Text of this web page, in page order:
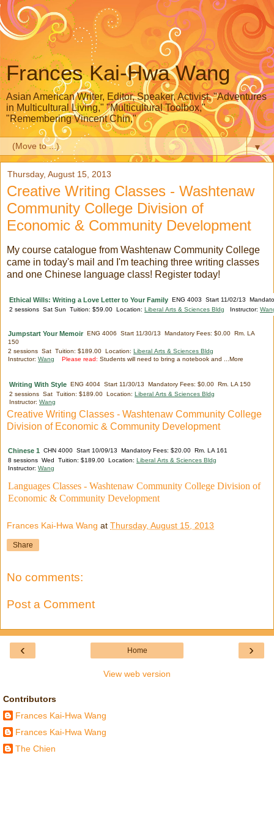
Frances Kai-Hwa Wang
Asian American Writer, Editor, Speaker, Activist, "Adventures
in Multicultural Living," "Multicultural Toolbox,"
"Remembering Vincent Chin,"
▼
Thursday, August 15, 2013
Creative Writing Classes - Washtenaw
Community College Division of
Economic & Community Development
My course catalogue from Washtenaw Community College
came in today's mail and I'm teaching three writing classes
and one Chinese language class! Register today!
Ethical Wills: Writing a Love Letter to Your Family ENG 4003 Start 11/02/13
2 sessions Sat Sun Tuition: $59.00 Location: Liberal Arts & Sciences Bldg Instructor:
Jumpstart Your Memoir ENG 4006 Start 11/30/13 Mandatory Fees: $0.00 Rm. LA
150
2 sessions Sat Tuition: $189.00 Location: Liberal Arts & Sciences Bldg
Instructor: Wang Please read: Students will need to bring a notebook and ...More
Writing With Style ENG 4004 Start 11/30/13 Mandatory Fees: $0.00 Rm. LA 150
2 sessions Sat Tuition: $189.00 Location: Liberal Arts & Sciences Bldg
Instructor: Wang
Creative Writing Classes - Washtenaw Community College
Division of Economic & Community Development
Chinese 1 CHN 4000 Start 10/09/13 Mandatory Fees: $20.00 Rm. LA 161
8 sessions Wed Tuition: $189.00 Location: Liberal Arts & Sciences Bldg
Instructor: Wang
Languages Classes - Washtenaw Community College Division of
Economic & Community Development
Frances Kai-Hwa Wang at Thursday, August 15, 2013
Share
No comments:
Post a Comment
‹ ›
Home
View web version
Contributors
Frances Kai-Hwa Wang
Frances Kai-Hwa Wang
The Chien